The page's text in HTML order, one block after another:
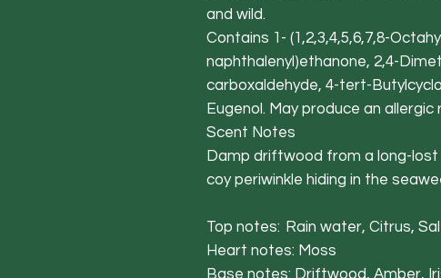
and wild.
Contains 1- (1,2,3,4,5,6,7,8-
naphthalenyl)ethanone, 2,4-
carboxaldehyde, 4-tert-
Eugenol. May produce an allergic
Scent Notes
Damp driftwood from a long-
coy periwinkle hiding in the
Top notes: Rain water, Citrus,
Heart notes: Moss
Base notes: Driftwood, Amber,